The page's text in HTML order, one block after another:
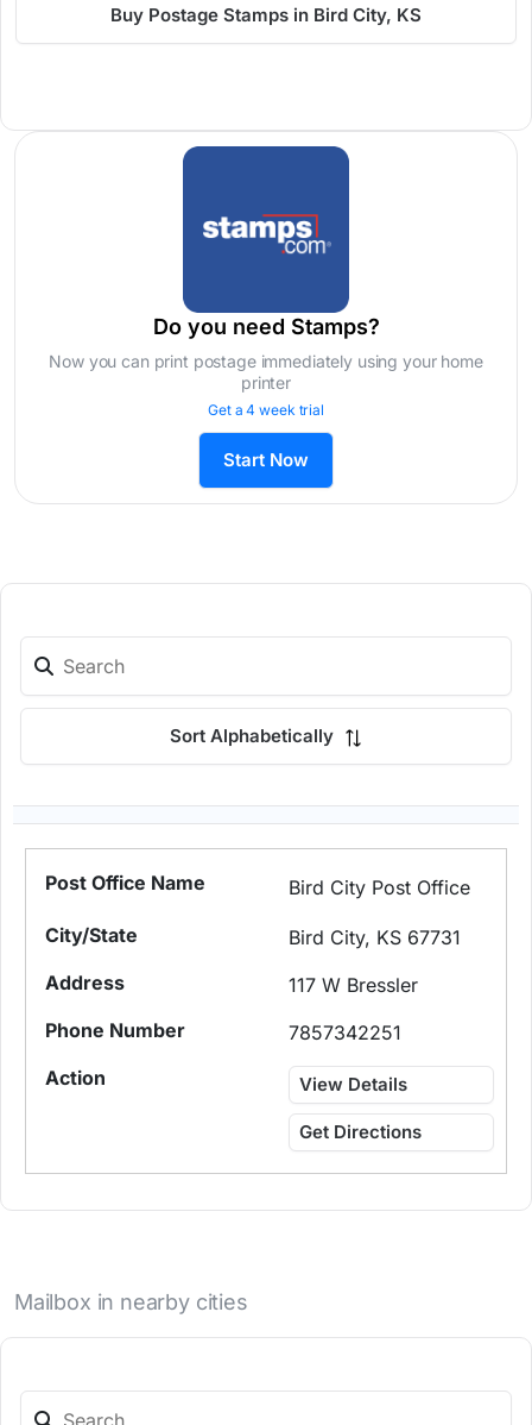
Buy Postage Stamps in Bird City, KS
Do you need Stamps?
Now you can print postage immediately using your home
printer
Get a 4 week trial
Start Now
Sort Alphabetically
Bird City Post Office
Bird City, KS 67731
117 W Bressler
7857342251
View Details
Get Directions
Mailbox in nearby cities